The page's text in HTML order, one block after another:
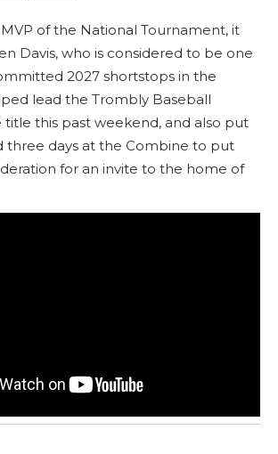
of the National Tournament, it
Davis, who is considered to be one
2027 shortstops in the
lead the Trombly Baseball
this past weekend, and also put
three days at the Combine to put
for an invite to the home of